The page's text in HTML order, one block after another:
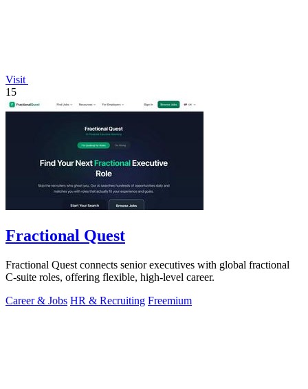
Visit
15
Fractional Quest
Fractional Quest connects senior executives with global fractional
C-suite roles, offering flexible, high-level career.
Career & Jobs HR & Recruiting Freemium